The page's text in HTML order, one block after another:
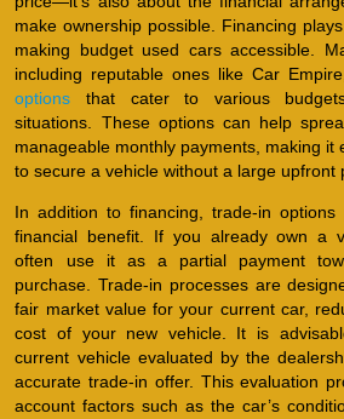
make ownership possible. Financing
making budget used cars accessible.
including reputable ones like Car
options that cater to various
situations. These options can help
manageable monthly payments, making it
to secure a vehicle without a large upfront
In addition to financing, trade-in options
financial benefit. If you already own a
often use it as a partial payment
purchase. Trade-in processes are
fair market value for your current car,
cost of your new vehicle. It is
current vehicle evaluated by the
accurate trade-in offer. This evaluation
account factors such as the car’s